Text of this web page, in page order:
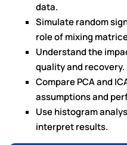
data.
Simulate random
role of mixing
Understand the
quality and recovery.
Compare PCA and
assumptions and
Use histogram
interpret results.